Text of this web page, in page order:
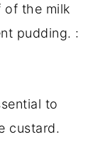
of the milk
pudding. :
to
custard.